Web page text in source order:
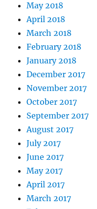
May 2018
April 2018
March 2018
February 2018
January 2018
December 2017
November 2017
October 2017
September 2017
August 2017
July 2017
June 2017
May 2017
April 2017
March 2017